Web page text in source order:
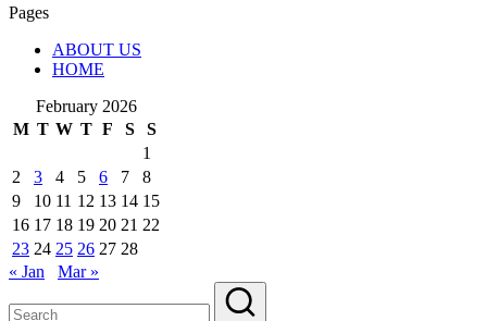
Pages
ABOUT US
HOME
February 2026
M T W T F S
S
1
2
3 4 5 6 7
8
9
10 11 12 13 14 15
16 17 18 19 20 21 22
23 24 25 26 27 28
« Jan
Mar »